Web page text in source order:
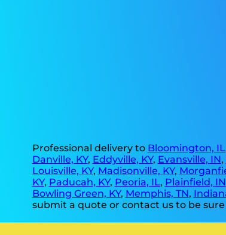
Professional delivery to Bloomington, IL
Danville, KY, Eddyville, KY, Evansville, IN,
Louisville, KY, Madisonville, KY,
KY, Paducah, KY, Peoria, IL, Plainfield, IN
Bowling Green, KY, Memphis, TN,
submit a quote or contact us to be